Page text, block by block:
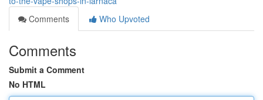
Comments
Who Upvoted
Comments
Submit a Comment
No HTML